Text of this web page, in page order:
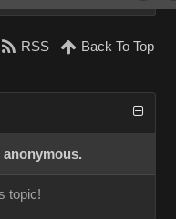
RSS Back To Top
anonymous.
topic!